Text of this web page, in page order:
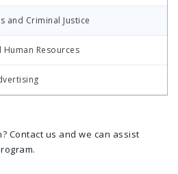
and Criminal Justice
Resources
Contact us and we can assist